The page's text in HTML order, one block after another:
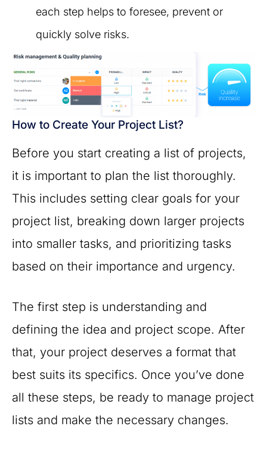
each step helps to foresee, prevent or
quickly solve risks.
How to Create Your Project List?
Before you start creating a list of projects,
it is important to plan the list thoroughly.
This includes setting clear goals for your
project list, breaking down larger projects
into smaller tasks, and prioritizing tasks
based on their importance and urgency.
The first step is understanding and
defining the idea and project scope. After
that, your project deserves a format that
best suits its specifics. Once you’ve done
all these steps, be ready to manage project
lists and make the necessary changes.